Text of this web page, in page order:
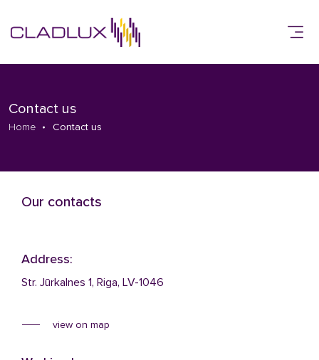
Contact us
Home Contact us
Our contacts
Address:
Str. Jūrkalnes 1, Riga, LV-1046
view on map